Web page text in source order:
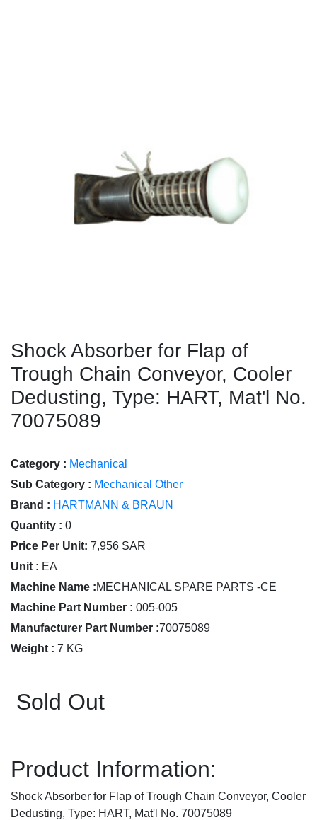
Shock Absorber for Flap of
Trough Chain Conveyor, Cooler
Dedusting, Type: HART, Mat'l No.
70075089
Category : Mechanical
Sub Category : Mechanical Other
Brand : HARTMANN & BRAUN
Quantity : 0
Price Per Unit: 7,956 SAR
Unit : EA
Machine Name :MECHANICAL SPARE PARTS -CE
Machine Part Number : 005-005
Manufacturer Part Number :70075089
Weight : 7 KG
Sold Out
Product Information:
Shock Absorber for Flap of Trough Chain Conveyor, Cooler
Dedusting, Type: HART, Mat'l No. 70075089